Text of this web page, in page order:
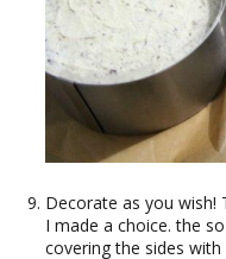
Decorate as you wish!
I made a choice. the
covering the sides with